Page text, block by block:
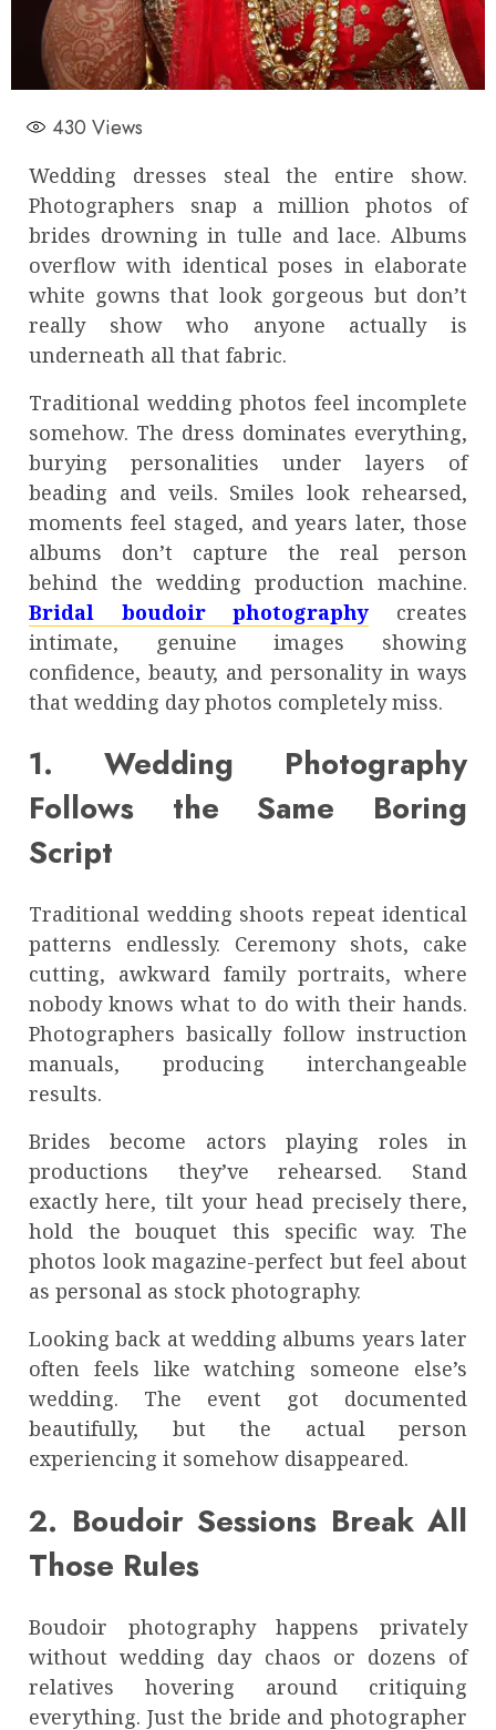
430 Views
Wedding dresses steal the entire show.
Photographers snap a million photos of
brides drowning in tulle and lace. Albums
overflow with identical poses in elaborate
white gowns that look gorgeous but don’t
really show who anyone actually is
underneath all that fabric.
Traditional wedding photos feel incomplete
somehow. The dress dominates everything,
burying personalities under layers of
beading and veils. Smiles look rehearsed,
moments feel staged, and years later, those
albums don’t capture the real person
behind the wedding production machine.
Bridal boudoir photography creates
intimate, genuine images showing
confidence, beauty, and personality in ways
that wedding day photos completely miss.
1. Wedding Photography
Follows the Same Boring
Script
Traditional wedding shoots repeat identical
patterns endlessly. Ceremony shots, cake
cutting, awkward family portraits, where
nobody knows what to do with their hands.
Photographers basically follow instruction
manuals, producing interchangeable
results.
Brides become actors playing roles in
productions they’ve rehearsed. Stand
exactly here, tilt your head precisely there,
hold the bouquet this specific way. The
photos look magazine-perfect but feel about
as personal as stock photography.
Looking back at wedding albums years later
often feels like watching someone else’s
wedding. The event got documented
beautifully, but the actual person
experiencing it somehow disappeared.
2. Boudoir Sessions Break All
Those Rules
Boudoir photography happens privately
without wedding day chaos or dozens of
relatives hovering around critiquing
everything. Just the bride and photographer